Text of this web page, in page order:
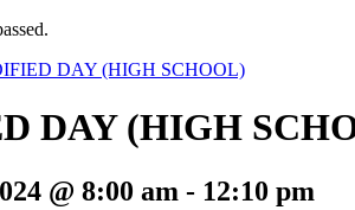
DAY (HIGH SCHOOL)
DAY (HIGH
@ 8:00 am - 12:10 pm